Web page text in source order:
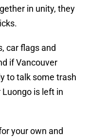
in unity, they
car flags and
if Vancouver
to talk some trash
is left in
your own and